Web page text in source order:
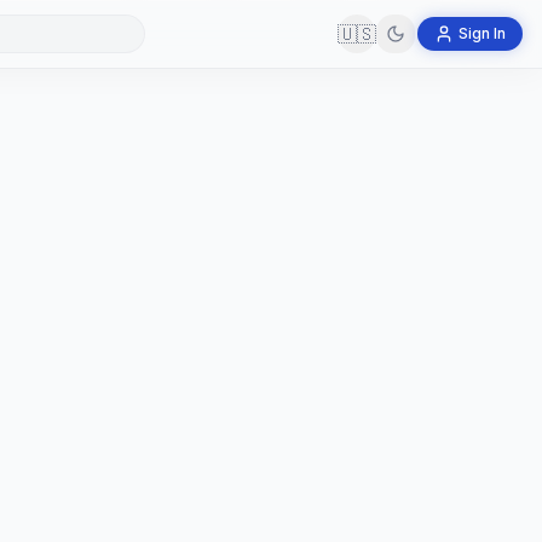
🇺🇸 Sign In